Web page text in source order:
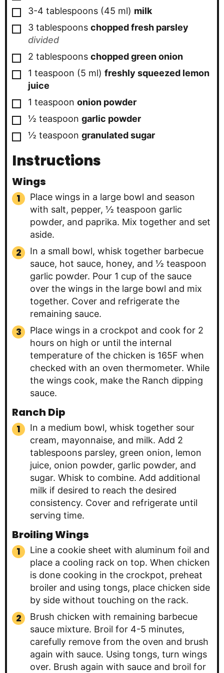
▢
3-4 tablespoons (45 ml) milk
▢
3 tablespoons chopped fresh parsley
divided
▢
2 tablespoons chopped green onion
▢
1 teaspoon (5 ml) freshly squeezed lemon
juice
▢
1 teaspoon onion powder
▢
½ teaspoon garlic powder
▢
½ teaspoon granulated sugar
Instructions
Wings
Place wings in a large bowl and season
with salt, pepper, ½ teaspoon garlic
powder, and paprika. Mix together and set
aside.
In a small bowl, whisk together barbecue
sauce, hot sauce, honey, and ½ teaspoon
garlic powder. Pour 1 cup of the sauce
over the wings in the large bowl and mix
together. Cover and refrigerate the
remaining sauce.
Place wings in a crockpot and cook for 2
hours on high or until the internal
temperature of the chicken is 165F when
checked with an oven thermometer. While
the wings cook, make the Ranch dipping
sauce.
Ranch Dip
In a medium bowl, whisk together sour
cream, mayonnaise, and milk. Add 2
tablespoons parsley, green onion, lemon
juice, onion powder, garlic powder, and
sugar. Whisk to combine. Add additional
milk if desired to reach the desired
consistency. Cover and refrigerate until
serving time.
Broiling Wings
Line a cookie sheet with aluminum foil and
place a cooling rack on top. When chicken
is done cooking in the crockpot, preheat
broiler and using tongs, place chicken side
by side without touching on the rack.
Brush chicken with remaining barbecue
sauce mixture. Broil for 4-5 minutes,
carefully remove from the oven and brush
again with sauce. Using tongs, turn wings
over. Brush again with sauce and broil for